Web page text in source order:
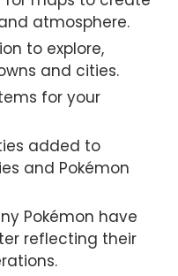
atmosphere.
to explore,
and cities.
for your
added to
and Pokémon
Pokémon have
reflecting their